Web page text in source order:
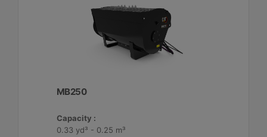
MB250
Capacity :
0.33 yd³ - 0.25 m³